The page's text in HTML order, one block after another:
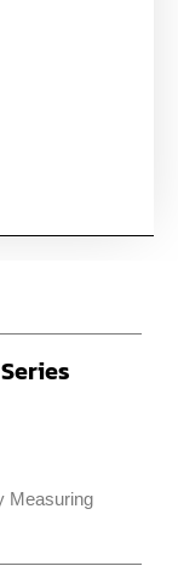
Measuring